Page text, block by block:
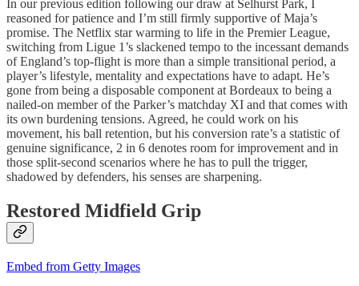
In our previous edition following our draw at Selhurst Park, I
reasoned for patience and I’m still firmly supportive of Maja’s
promise. The Netflix star warming to life in the Premier League,
switching from Ligue 1’s slackened tempo to the incessant demands
of England’s top-flight is more than a simple transitional period, a
player’s lifestyle, mentality and expectations have to adapt. He’s
gone from being a disposable component at Bordeaux to being a
nailed-on member of the Parker’s matchday XI and that comes with
its own burdening tensions. Agreed, he could work on his
movement, his ball retention, but his conversion rate’s a statistic of
genuine significance, 2 in 6 denotes room for improvement and in
those split-second scenarios where he has to pull the trigger,
shadowed by defenders, his senses are sharpening.
Restored Midfield Grip
Embed from Getty Images